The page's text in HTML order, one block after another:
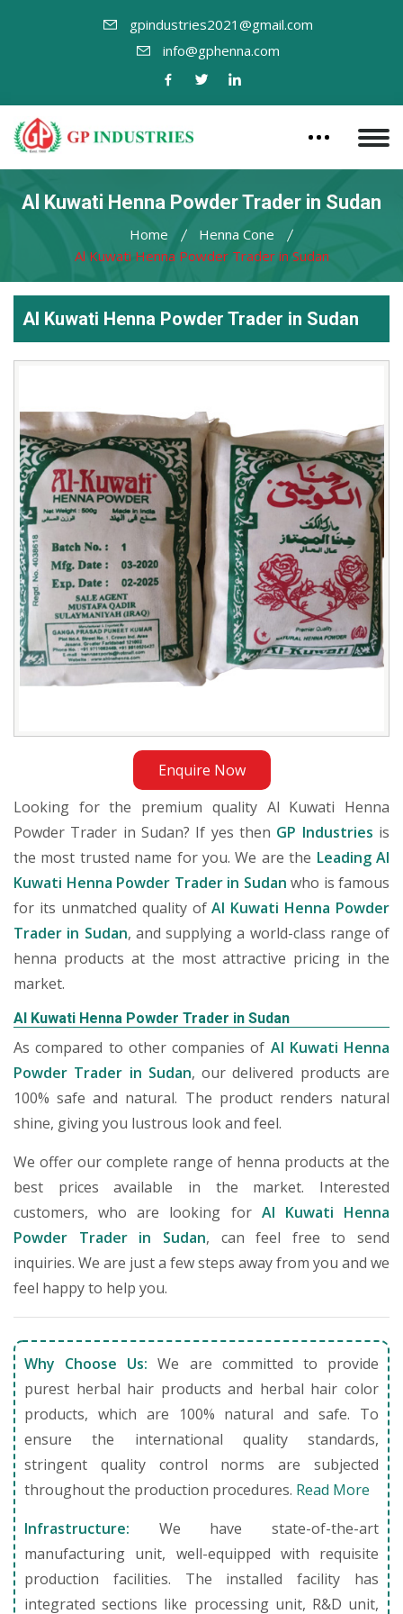
gpindustries2021@gmail.com
info@gphenna.com
Al Kuwati Henna Powder Trader in Sudan
Home
Henna Cone
Al Kuwati Henna Powder Trader in Sudan
Al Kuwati Henna Powder Trader in Sudan
Enquire Now
Henna
Powder
Trader
in
Sudan
Looking for the premium quality Al Kuwati Henna
Powder Trader in Sudan? If yes then GP Industries is
the most trusted name for you. We are the Leading Al
Kuwati Henna Powder Trader in Sudan who is famous
for its unmatched quality ofAl Kuwati Henna Powder
Trader in Sudan, and supplying a world-class range of
henna products at the most attractive pricing in the
market.
Al Kuwati Henna Powder Trader in Sudan
As compared to other companies of Al Kuwati Henna
Powder Trader in Sudan, our delivered products are
100% safe and natural. The product renders natural
shine, giving you lustrous look and feel.
We offer our complete range of henna products at the
best prices available in the market. Interested
customers, who are looking for Al Kuwati Henna
Powder Trader in Sudan, can feel free to send
inquiries. We are just a few steps away from you and we
feel happy to help you.
Why Choose Us: We are committed to provide
purest herbal hair products and herbal hair color
products, which are 100% natural and safe. To
ensure the international quality standards,
stringent quality control norms are subjected
throughout the production procedures. Read More
Infrastructure: We have state-of-the-art
manufacturing unit, well-equipped with requisite
production facilities. The installed facility has
integrated sections like processing unit, R&D unit,